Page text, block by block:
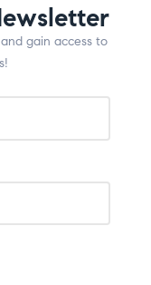
gain access to